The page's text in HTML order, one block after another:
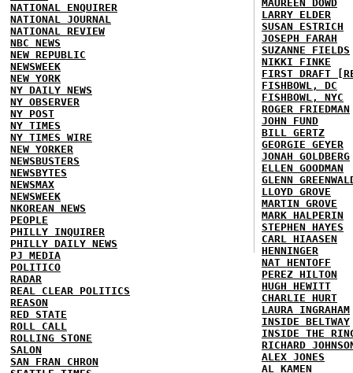
NATIONAL ENQUIRER
NATIONAL JOURNAL
NATIONAL REVIEW
NBC NEWS
NEW REPUBLIC
NEWSWEEK
NEW YORK
NY DAILY NEWS
NY OBSERVER
NY POST
NY TIMES
NY TIMES WIRE
NEW YORKER
NEWSBUSTERS
NEWSBYTES
NEWSMAX
NEWSWEEK
NKOREAN NEWS
PEOPLE
PHILLY INQUIRER
PHILLY DAILY NEWS
PJ MEDIA
POLITICO
RADAR
REAL CLEAR POLITICS
REASON
RED STATE
ROLL CALL
ROLLING STONE
SALON
SAN FRAN CHRON
MAUREEN DOWD
LARRY ELDER
SUSAN ESTRICH
JOSEPH FARAH
SUZANNE FIELDS
NIKKI FINKE
FIRST DRAFT
FISHBOWL, DC
FISHBOWL, NYC
ROGER FRIEDMAN
JOHN FUND
BILL GERTZ
GEORGIE GEYER
JONAH GOLDBERG
ELLEN GOODMAN
GLENN
LLOYD GROVE
MARTIN GROVE
MARK HALPERIN
STEPHEN HAYES
CARL HIAASEN
HENNINGER
NAT HENTOFF
PEREZ HILTON
HUGH HEWITT
CHARLIE HURT
LAURA INGRAHAM
INSIDE BELTWAY
INSIDE THE
RICHARD
ALEX JONES
AL KAMEN